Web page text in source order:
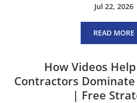
Jul 22, 2026
READ MORE
How Videos
Contractors
| Free